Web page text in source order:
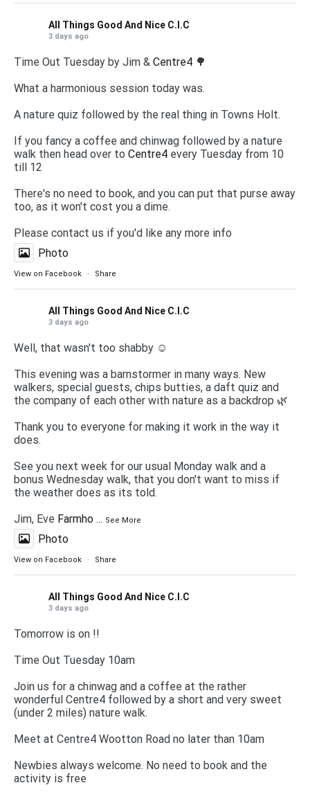
All Things Good And Nice C.I.C
3 days ago
Time Out Tuesday by Jim & Centre4 🌳
What a harmonious session today was.
A nature quiz followed by the real thing in Towns Holt.
If you fancy a coffee and chinwag followed by a nature
walk then head over to Centre4 every Tuesday from 10
till 12
There's no need to book, and you can put that purse away
too, as it won't cost you a dime.
Please contact us if you'd like any more info
Photo
View on Facebook · Share
All Things Good And Nice C.I.C
3 days ago
Well, that wasn't too shabby ☺️
This evening was a barnstormer in many ways. New
walkers, special guests, chips butties, a daft quiz and
the company of each other with nature as a backdrop 🌿
Thank you to everyone for making it work in the way it
does.
See you next week for our usual Monday walk and a
bonus Wednesday walk, that you don't want to miss if
the weather does as its told.
Jim, Eve Farmho ... See More
Photo
View on Facebook · Share
All Things Good And Nice C.I.C
3 days ago
Tomorrow is on !!
Time Out Tuesday 10am
Join us for a chinwag and a coffee at the rather
wonderful Centre4 followed by a short and very sweet
(under 2 miles) nature walk.
Meet at Centre4 Wootton Road no later than 10am
Newbies always welcome. No need to book and the
activity is free